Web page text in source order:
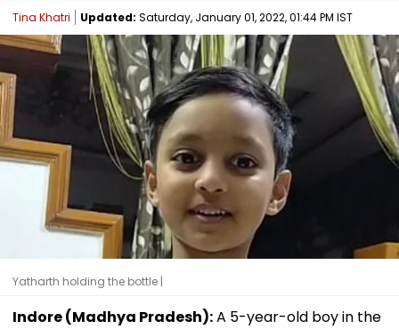
Tina Khatri Updated: Saturday, January 01, 2022, 01:44 PM IST
Yatharth holding the bottle |
Indore (Madhya Pradesh):A 5-year-old boy in the